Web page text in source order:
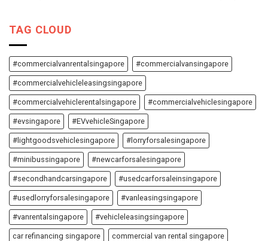
TAG CLOUD
#commercialvanrentalsingapore #commercialvansingapore
#commercialvehicleleasingsingapore
#commercialvehiclerentalsingapore #commercialvehiclesingapore
#evsingapore #EVvehicleSingapore
#lightgoodsvehiclesingapore #lorryforsalesingapore
#minibussingapore #newcarforsalesingapore
#secondhandcarsingapore #usedcarforsaleinsingapore
#usedlorryforsalesingapore #vanleasingsingapore
#vanrentalsingapore #vehicleleasingsingapore
car refinancing singapore commercial van rental singapore